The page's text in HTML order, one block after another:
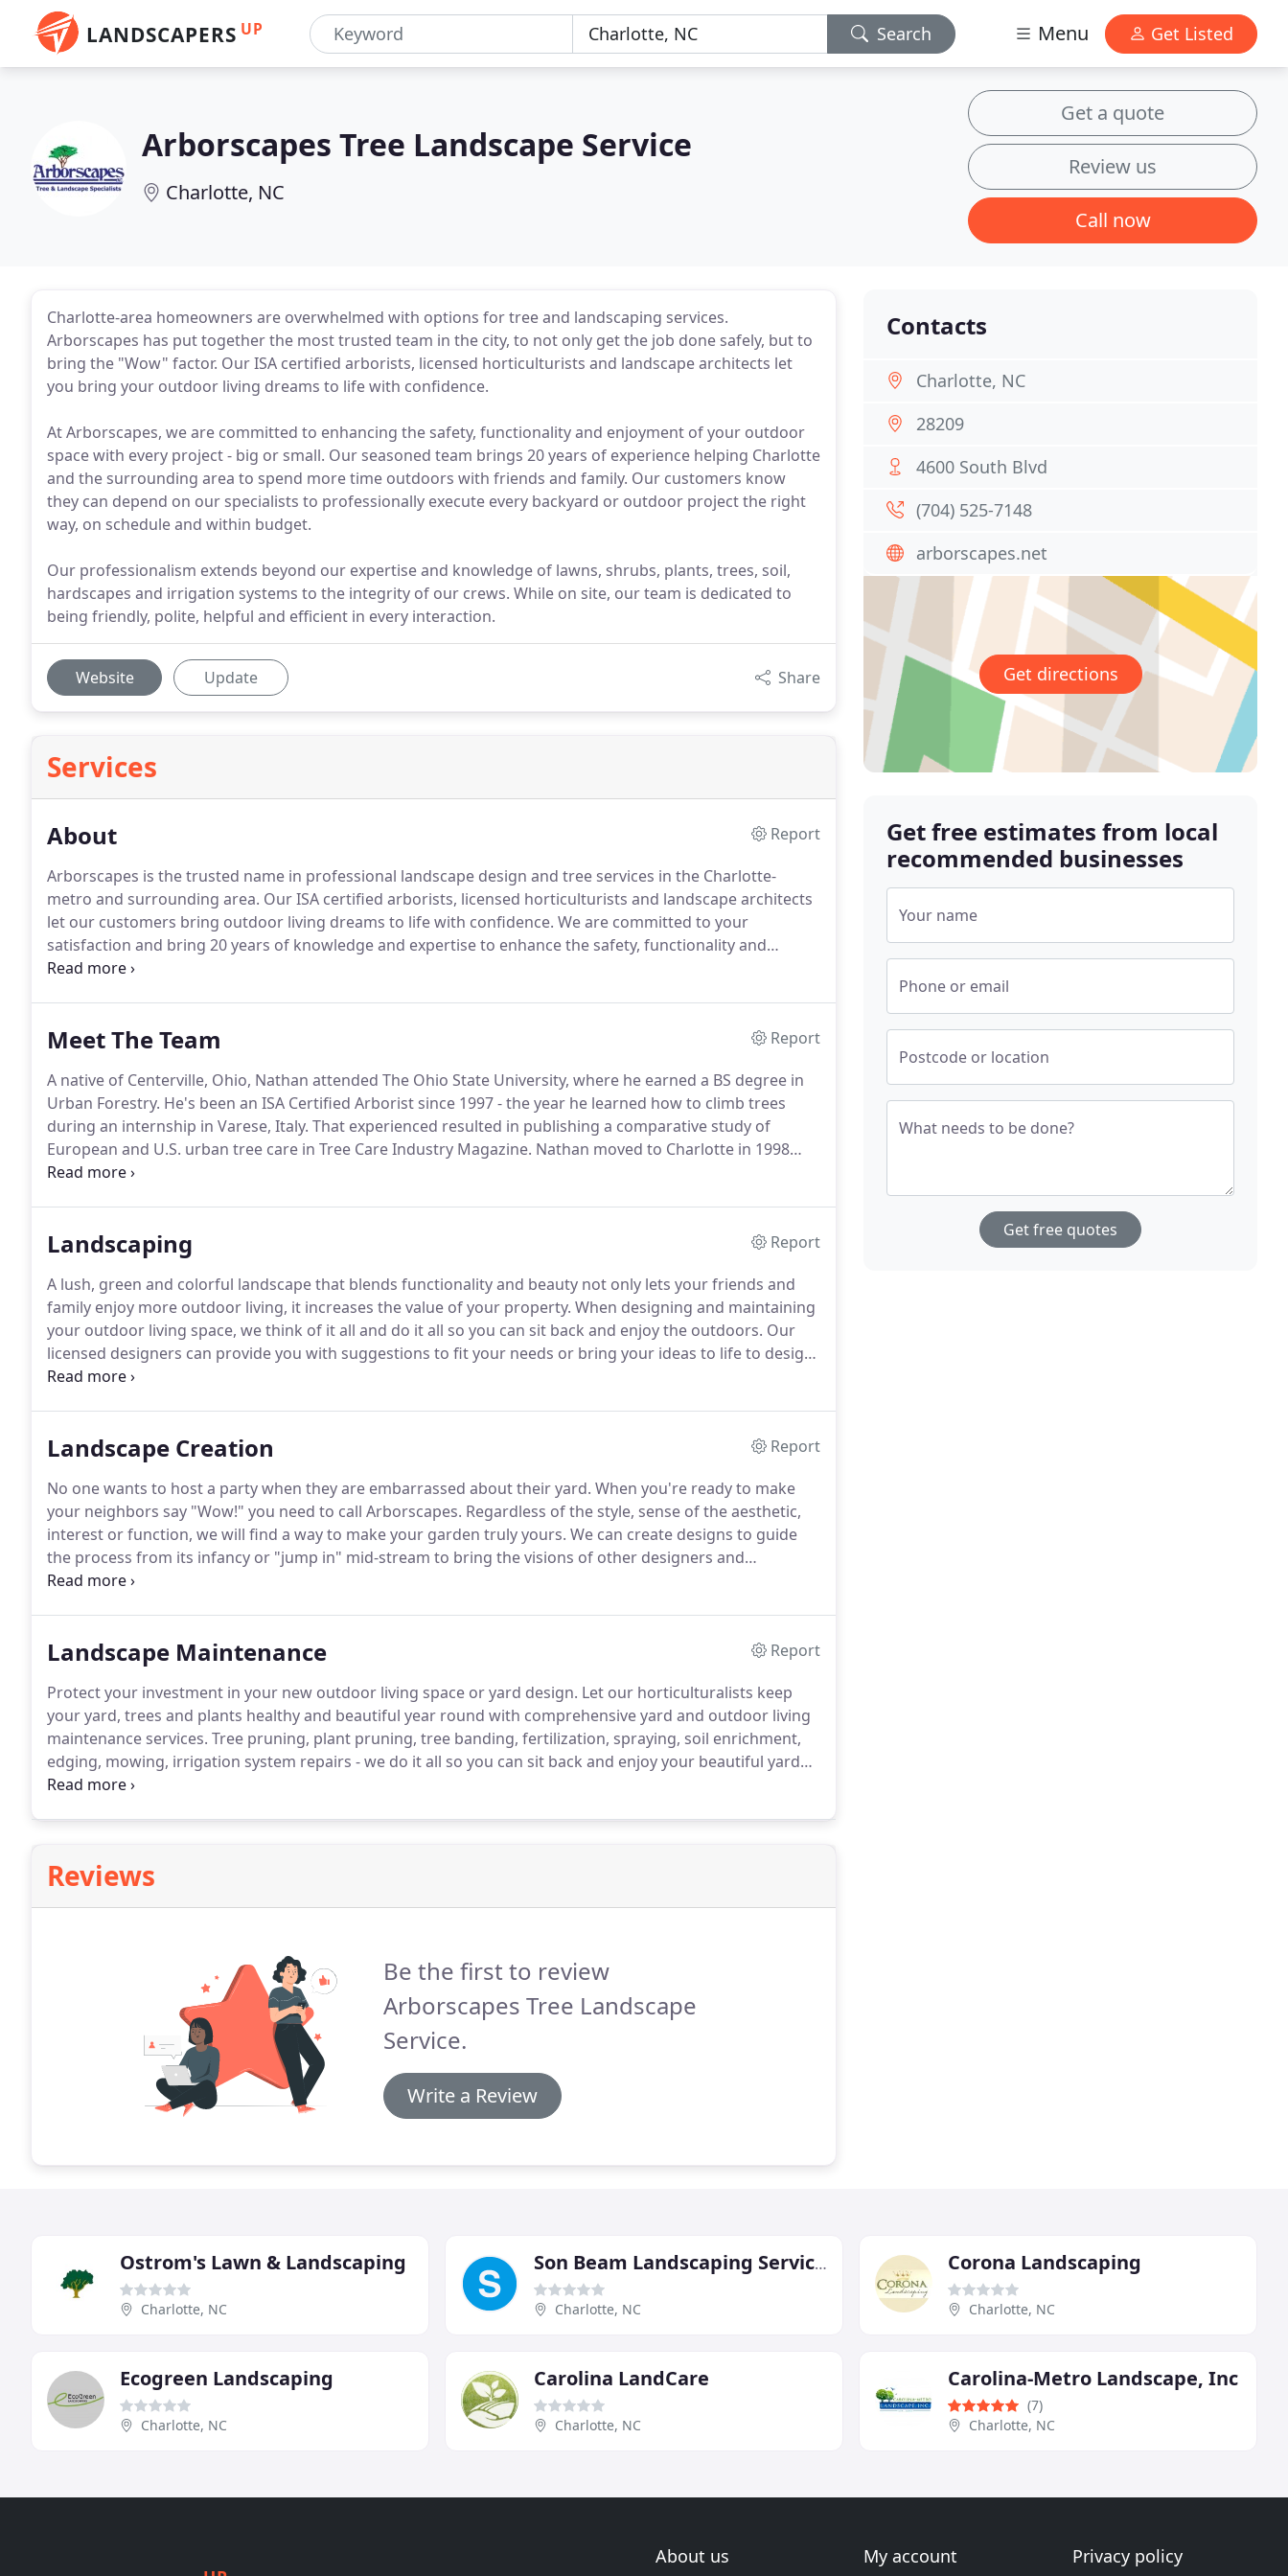
LANDSCAPERS UP Search Menu Get Listed
Arborscapes Tree Landscape Service
Charlotte, NC
Get a quote
Review us
Call now
Charlotte-area homeowners are overwhelmed with options for tree and landscaping services.
Arborscapes has put together the most trusted team in the city, to not only get the job done safely, but to
bring the "Wow" factor. Our ISA certified arborists, licensed horticulturists and landscape architects let
you bring your outdoor living dreams to life with confidence.
At Arborscapes, we are committed to enhancing the safety, functionality and enjoyment of your outdoor
space with every project - big or small. Our seasoned team brings 20 years of experience helping Charlotte
and the surrounding area to spend more time outdoors with friends and family. Our customers know
they can depend on our specialists to professionally execute every backyard or outdoor project the right
way, on schedule and within budget.
Our professionalism extends beyond our expertise and knowledge of lawns, shrubs, plants, trees, soil,
hardscapes and irrigation systems to the integrity of our crews. While on site, our team is dedicated to
being friendly, polite, helpful and efficient in every interaction.
Website Update Share
Services
About
Report
Arborscapes is the trusted name in professional landscape design and tree services in the Charlotte-
metro and surrounding area. Our ISA certified arborists, licensed horticulturists and landscape architects
let our customers bring outdoor living dreams to life with confidence. We are committed to your
satisfaction and bring 20 years of knowledge and expertise to enhance the safety, functionality and
enjoyment of your outdoor space to every project - big or small.
Meet The Team
Report
A native of Centerville, Ohio, Nathan attended The Ohio State University, where he earned a BS degree in
Urban Forestry. He's been an ISA Certified Arborist since 1997 - the year he learned how to climb trees
during an internship in Varese, Italy. That experienced resulted in publishing a comparative study of
European and U.S. urban tree care in Tree Care Industry Magazine. Nathan moved to Charlotte in 1998
and, two years later, founded Arborscapes with his boyhood and Ohio State friend Jason Tebben.
Landscaping
Report
A lush, green and colorful landscape that blends functionality and beauty not only lets your friends and
family enjoy more outdoor living, it increases the value of your property. When designing and maintaining
your outdoor living space, we think of it all and do it all so you can sit back and enjoy the outdoors. Our
licensed designers can provide you with suggestions to fit your needs or bring your ideas to life to design
and install your dream backyard.
and use lighting to illuminate your yard and safely extend your outdoor time into the evening.
Landscape Creation
Report
No one wants to host a party when they are embarrassed about their yard. When you're ready to make
your neighbors say "Wow!" you need to call Arborscapes. Regardless of the style, sense of the aesthetic,
interest or function, we will find a way to make your garden truly yours. We can create designs to guide
the process from its infancy or "jump in" mid-stream to bring the visions of other designers and
landscape architects into fruition.
Landscape Maintenance
Report
Protect your investment in your new outdoor living space or yard design. Let our horticulturalists keep
your yard, trees and plants healthy and beautiful year round with comprehensive yard and outdoor living
maintenance services. Tree pruning, plant pruning, tree banding, fertilization, spraying, soil enrichment,
edging, mowing, irrigation system repairs - we do it all so you can sit back and enjoy your beautiful yard
design.
Reviews
Be the first to review
Arborscapes Tree Landscape
Service.
Write a Review
Contacts
Charlotte, NC
28209
4600 South Blvd
(704) 525-7148
arborscapes.net
Get directions
Get free estimates from local
recommended businesses
Your name
Phone or email
Postcode or location
What needs to be done?
Get free quotes
Ostrom's Lawn & Landscaping
Charlotte, NC
Son Beam Landscaping Services
Charlotte, NC
Corona Landscaping
Charlotte, NC
Ecogreen Landscaping
Charlotte, NC
Carolina LandCare
Charlotte, NC
Carolina-Metro Landscape, Inc
(7)
Charlotte, NC
About us My account Privacy policy